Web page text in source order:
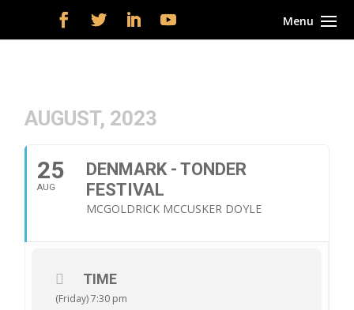
AUGUST, 2023
25
AUG
DENMARK - TONDER
FESTIVAL
MCGOLDRICK MCCUSKER DOYLE
TIME
(Friday) 7:30 pm